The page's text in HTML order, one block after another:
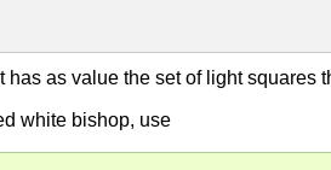
as value the set of light squares
white bishop, use